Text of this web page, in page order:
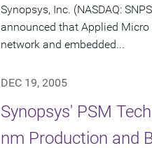
Synopsys, Inc. (NASDAQ:
announced that Applied Micro
network and embedded...
DEC 19, 2005
Synopsys' PSM
nm Production and